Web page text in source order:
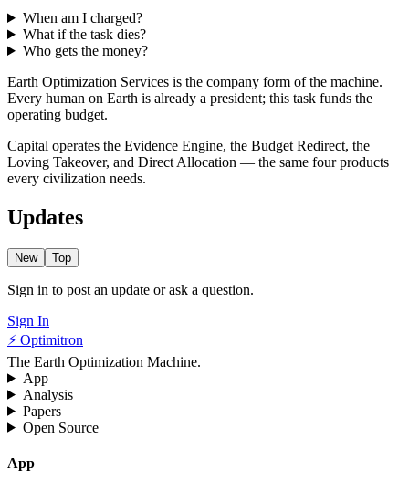
When am I charged?
What if the task dies?
Who gets the money?
Earth Optimization Services is the company form of the machine.
Every human on Earth is already a president; this task funds the
operating budget.
Capital operates the Evidence Engine, the Budget Redirect, the
Loving Takeover, and Direct Allocation — the same four products
every civilization needs.
Updates
New Top
Sign in to post an update or ask a question.
Sign In
⚡ Optimitron
The Earth Optimization Machine.
App
Analysis
Papers
Open Source
App